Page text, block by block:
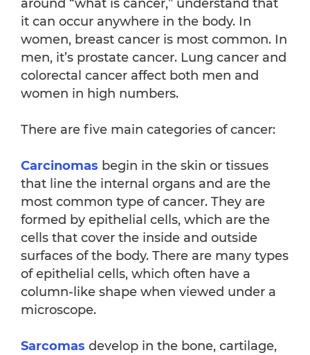
around “what is cancer,” understand that
it can occur anywhere in the body. In
women, breast cancer is most common. In
men, it’s prostate cancer. Lung cancer and
colorectal cancer affect both men and
women in high numbers.
There are five main categories of cancer:
Carcinomas begin in the skin or tissues
that line the internal organs and are the
most common type of cancer. They are
formed by epithelial cells, which are the
cells that cover the inside and outside
surfaces of the body. There are many types
of epithelial cells, which often have a
column-like shape when viewed under a
microscope.
Sarcomas develop in the bone, cartilage,